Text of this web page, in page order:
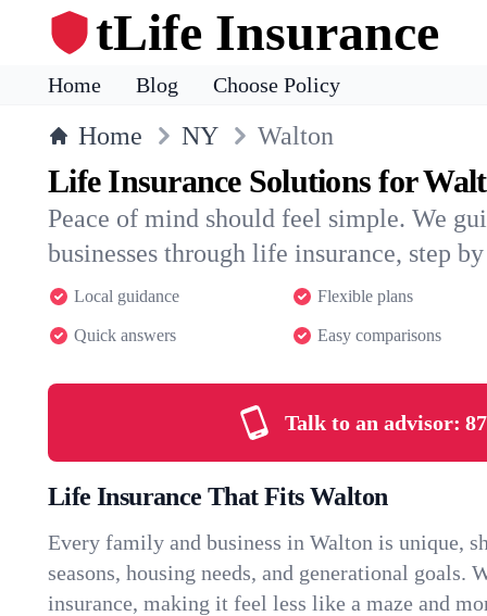
tLife Insurance
Home Blog Choose Policy
Home NY Walton
Life Insurance Solutions for
Peace of mind should feel simple. We
businesses through life insurance, step
Local guidance Flexible plans
Quick answers Easy comparisons
Talk to an advisor:
Life Insurance That Fits Walton
Every family and business in Walton is unique,
seasons, housing needs, and generational
insurance, making it feel less like a maze and